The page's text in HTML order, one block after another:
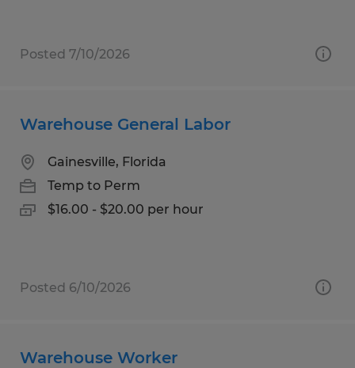
Posted 7/10/2026
Warehouse General Labor
Gainesville, Florida
Temp to Perm
$16.00 - $20.00 per hour
Posted 6/10/2026
Warehouse Worker